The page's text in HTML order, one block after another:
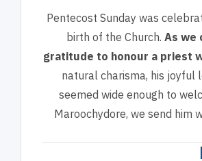
Pentecost Sunday was
birth of the Church.As we
gratitude to honour a priest
natural charisma, his joyful
seemed wide enough to
Maroochydore, we send him